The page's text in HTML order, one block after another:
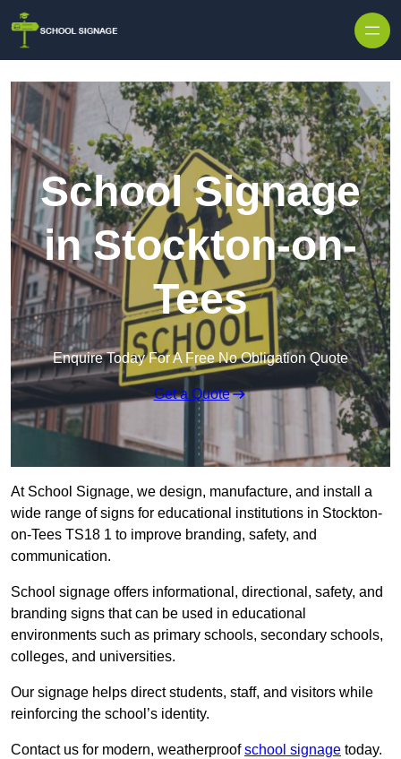
School Signage
in Stockton-on-
Tees
Enquire Today For A Free No Obligation Quote
Get a Quote
At School Signage, we design, manufacture, and install a
wide range of signs for educational institutions in Stockton-
on-Tees TS18 1 to improve branding, safety, and
communication.
School signage offers informational, directional, safety, and
branding signs that can be used in educational
environments such as primary schools, secondary schools,
colleges, and universities.
Our signage helps direct students, staff, and visitors while
reinforcing the school’s identity.
Contact us for modern, weatherproofschool signage today.